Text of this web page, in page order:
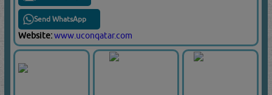
Send WhatsApp
Website:www.uconqatar.com